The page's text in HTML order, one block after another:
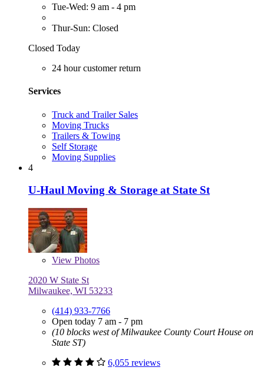
Tue-Wed: 9 am - 4 pm
Thur-Sun: Closed
Closed Today
24 hour customer return
Services
Truck and Trailer Sales
Moving Trucks
Trailers & Towing
Self Storage
Moving Supplies
4
U-Haul Moving & Storage at State St
View Photos
2020 W State St
Milwaukee, WI 53233
(414) 933-7766
Open today 7 am - 7 pm
(10 blocks west of Milwaukee County Court House on
State ST)
6,055 reviews